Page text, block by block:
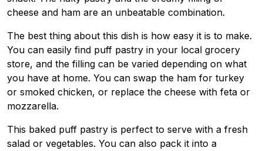
cheese and ham are an unbeatable combination.
The best thing about this dish is how easy it is to make.
You can easily find puff pastry in your local grocery
store, and the filling can be varied depending on what
you have at home. You can swap the ham for turkey
or smoked chicken, or replace the cheese with feta or
mozzarella.
This baked puff pastry is perfect to serve with a fresh
salad or vegetables. You can also pack it into a